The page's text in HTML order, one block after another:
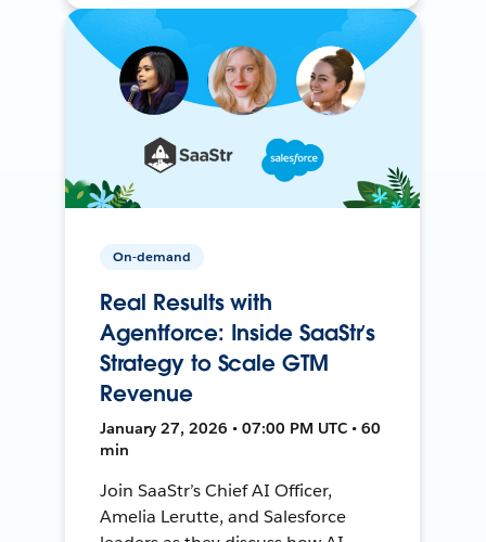
On-demand
Real Results with
Agentforce: Inside SaaStr’s
Strategy to Scale GTM
Revenue
January 27, 2026 • 07:00 PM UTC • 60
min
Join SaaStr’s Chief AI Officer,
Amelia Lerutte, and Salesforce